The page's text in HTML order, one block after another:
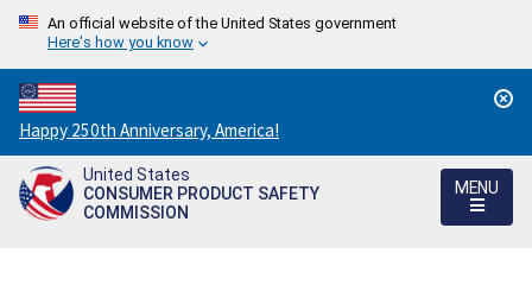
An official website of the United States government
Here's how you know
Countdown
to
America's
250th
Happy 250th Anniversary, America!
United States
CONSUMER PRODUCT SAFETY
COMMISSION
MENU